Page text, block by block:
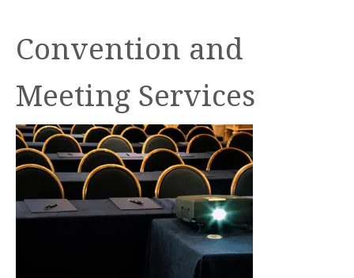
Convention and
Meeting Services